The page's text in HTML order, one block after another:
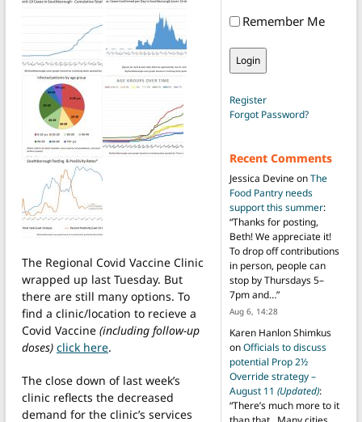
The Regional Covid Vaccine Clinic
wrapped up last Tuesday. But
there are still many options. To
find a clinic/location to recieve a
Covid Vaccine (including follow-up
doses) click here.
The close down of last week’s
clinic reflects the decreased
demand for the clinic’s services
Remember Me
Register
Forgot Password?
Recent Comments
Jessica DevineonThe
Food Pantry needs
support this summer:
“Thanks for posting,
Beth! We appreciate it!
To drop off contributions
in person, people can
stop by Thursdays 5–
7pm and…”
Aug 6, 14:28
Karen Hanlon Shimkus
onOfficials to discuss
potential Prop 2½
Override strategy –
August 11 (Updated):
“There’s much more to it